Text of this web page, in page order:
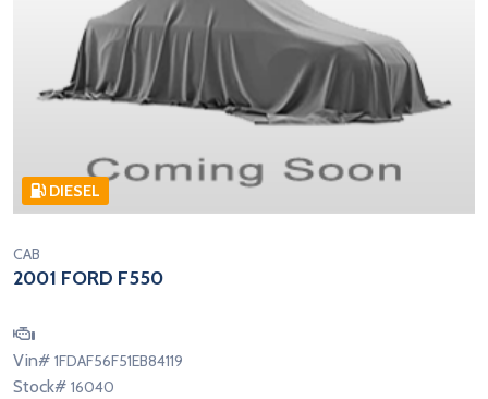
DIESEL
CAB
2001 FORD F550
Vin# 1FDAF56F51EB84119
Stock# 16040